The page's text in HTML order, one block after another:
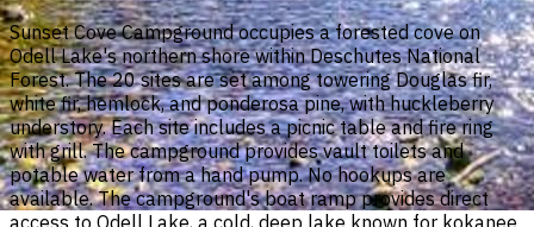
Sunset Cove Campground occupies a forested cove on
Odell Lake's northern shore within Deschutes National
Forest. The 20 sites are set among towering Douglas fir,
white fir, hemlock, and ponderosa pine, with huckleberry
understory. Each site includes a picnic table and fire ring
with grill. The campground provides vault toilets and
potable water from a hand pump. No hookups are
available. The campground's boat ramp provides direct
access to Odell Lake, a cold, deep lake known for kokanee